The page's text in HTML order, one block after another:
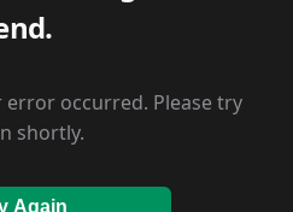
error occurred. Please try
shortly.
Again